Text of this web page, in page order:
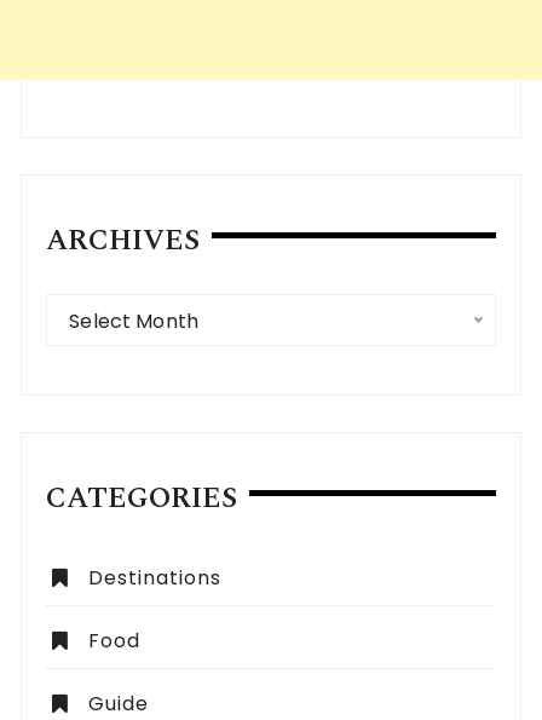
ARCHIVES
Archives
Select Month
CATEGORIES
Destinations
Food
Guide